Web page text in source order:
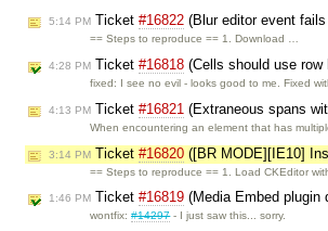
5:14 PM Ticket #16822 (Blur editor event
== Steps to reproduce == 1. Download …
4:28 PM Ticket #16818 (Cells should use
fixed: I see no evil - looks good to me. Fixed
4:13 PM Ticket #16821 (Extraneous spans
When encountering an element that has
3:14 PM Ticket #16820 ([BR MODE][IE10]
== Steps to reproduce == 1. Load CKEditor
1:46 PM Ticket #16819 (Media Embed plugin
wontfix:#14297- I just saw this... sorry.